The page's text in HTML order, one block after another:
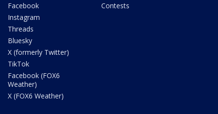
Facebook
Instagram
Threads
Bluesky
X (formerly Twitter)
TikTok
Facebook (FOX6
Weather)
X (FOX6 Weather)
Contests